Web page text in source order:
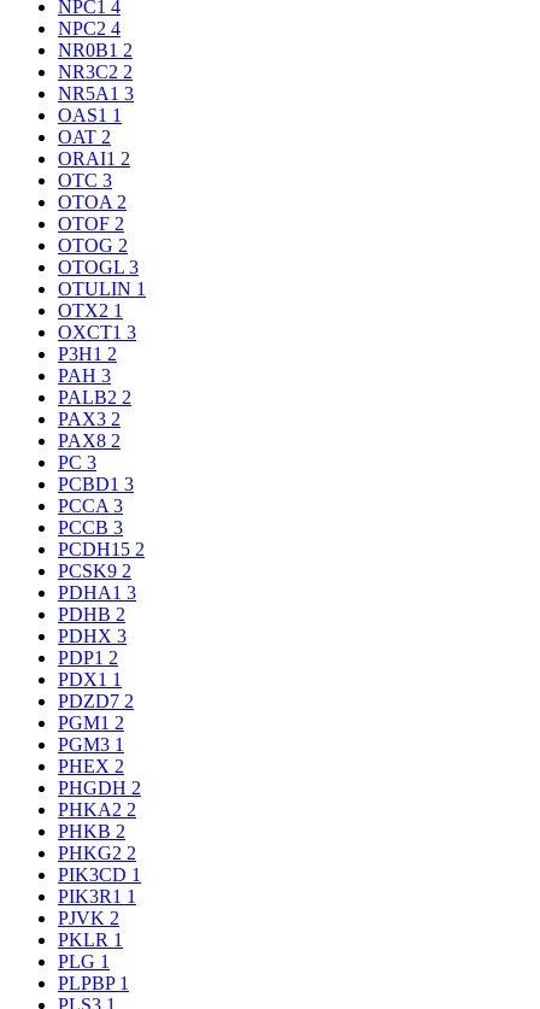
NPC1 4
NPC2 4
NR0B1 2
NR3C2 2
NR5A1 3
OAS1 1
OAT 2
ORAI1 2
OTC 3
OTOA 2
OTOF 2
OTOG 2
OTOGL 3
OTULIN 1
OTX2 1
OXCT1 3
P3H1 2
PAH 3
PALB2 2
PAX3 2
PAX8 2
PC 3
PCBD1 3
PCCA 3
PCCB 3
PCDH15 2
PCSK9 2
PDHA1 3
PDHB 2
PDHX 3
PDP1 2
PDX1 1
PDZD7 2
PGM1 2
PGM3 1
PHEX 2
PHGDH 2
PHKA2 2
PHKB 2
PHKG2 2
PIK3CD 1
PIK3R1 1
PJVK 2
PKLR 1
PLG 1
PLPBP 1
PLS3 1